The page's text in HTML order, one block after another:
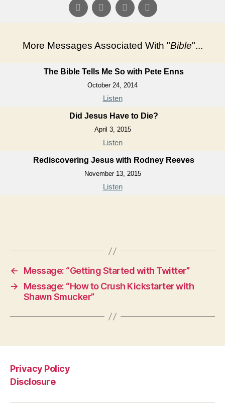
More Messages Associated With "Bible"...
The Bible Tells Me So with Pete Enns
October 24, 2014
Listen
Did Jesus Have to Die?
April 3, 2015
Listen
Rediscovering Jesus with Rodney Reeves
November 13, 2015
Listen
←
Message: “Getting Started with Twitter”
→
Message: “How to Crush Kickstarter with
Shawn Smucker”
Privacy Policy
Disclosure